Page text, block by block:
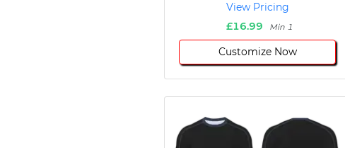
View Pricing
£16.99
Min 1
Customize Now